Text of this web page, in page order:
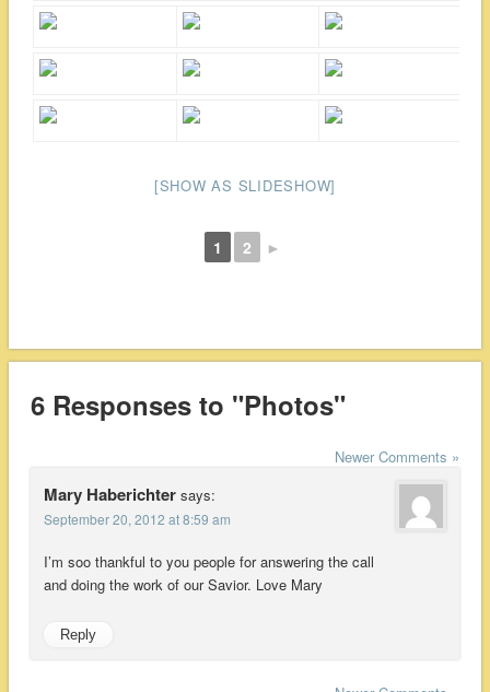
[SHOW AS SLIDESHOW]
1 2 ►
6 Responses to "Photos"
Newer Comments »
Mary Haberichter says:
September 20, 2012 at 8:59 am
I’m soo thankful to you people for answering the call
and doing the work of our Savior. Love Mary
Reply